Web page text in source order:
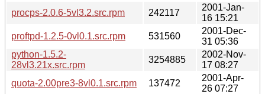
procps-2.0.6-5vl3.2.src.rpm
242117
2001-Jan-
16 15:21
proftpd-1.2.5-0vl0.1.src.rpm
531560
2001-Dec-
31 05:36
python-1.5.2-
28vl3.21x.src.rpm
3254885
2002-Nov-
17 08:27
quota-2.00pre3-8vl0.1.src.rpm
137472
2001-Apr-
26 07:27